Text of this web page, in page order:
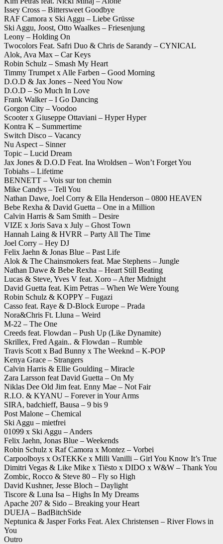
Issey Cross – Bittersweet Goodbye
RAF Camora x Ski Aggu – Liebe Grüsse
Ski Aggu, Joost, Otto Waalkes – Friesenjung
Leony – Holding On
Twocolors Feat. Safri Duo & Chris de Sarandy – CYNICAL
Alok, Ava Max – Car Keys
Robin Schulz – Smash My Heart
Timmy Trumpet x Alle Farben – Good Morning
D.O.D & Jax Jones – Need You Now
D.O.D – So Much In Love
Frank Walker – I Go Dancing
Gorgon City – Voodoo
Scooter x Giuseppe Ottaviani – Hyper Hyper
Kontra K – Summertime
Switch Disco – Vacancy
Nu Aspect – Sinner
Topic – Lucid Dream
Jax Jones & D.O.D Feat. Ina Wroldsen – Won’t Forget You
Tobiahs – Lifetime
BENNETT – Vois sur ton chemin
Mike Candys – Tell You
Nathan Dawe, Joel Corry & Ella Henderson – 0800 HEAVEN
Bebe Rexha & David Guetta – One in a Million
Calvin Harris & Sam Smith – Desire
VIZE x Joris Sava x July – Ghost Town
Hannah Laing & HVRR – Party All The Time
Joel Corry – Hey DJ
Felix Jaehn & Jonas Blue – Past Life
Alok & The Chainsmokers feat. Mae Stephens – Jungle
Nathan Dawe & Bebe Rexha – Heart Still Beating
Lucas & Steve, Yves V feat. Xoro – After Midnight
David Guetta feat. Kim Petras – When We Were Young
Robin Schulz & KOPPY – Fugazi
Casso feat. Raye & D-Block Europe – Prada
Nora&Chris Ft. Lluna – Weird
M-22 – The One
Creeds feat. Flowdan – Push Up (Like Dynamite)
Skrillex, Fred Again.. & Flowdan – Rumble
Travis Scott x Bad Bunny x The Weeknd – K-POP
Kenya Grace – Strangers
Calvin Harris & Ellie Goulding – Miracle
Zara Larsson feat David Guetta – On My
Niklas Dee Old Jim feat. Enny Mae – Not Fair
R.I.O. & KYANU – Forever in Your Arms
SIRA, badchieff, Bausa – 9 bis 9
Post Malone – Chemical
Ski Aggu – mietfrei
01099 x Ski Aggu – Anders
Felix Jaehn, Jonas Blue – Weekends
Robin Schulz x Raf Camora x Montez – Vorbei
Carpoolboys x OsTEKKe x Milli Vanilli – Girl You Know It’s True
Dimitri Vegas & Like Mike x Tiësto x DIDO x W&W – Thank You
Zombic, Rocco & Steve 80 – Fly so High
David Kushner, Jesse Bloch – Daylight
Tiscore & Luna Isa – Highs In My Dreams
Apache 207 & Sido – Breaking your Heart
DUEJA – BadBitchSide
Neptunica & Jasper Forks Feat. Alex Christensen – River Flows in
You
Outro